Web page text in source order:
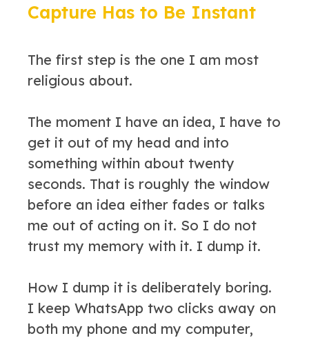
Capture Has to Be Instant
The first step is the one I am most
religious about.
The moment I have an idea, I have to
get it out of my head and into
something within about twenty
seconds. That is roughly the window
before an idea either fades or talks
me out of acting on it. So I do not
trust my memory with it. I dump it.
How I dump it is deliberately boring.
I keep WhatsApp two clicks away on
both my phone and my computer,